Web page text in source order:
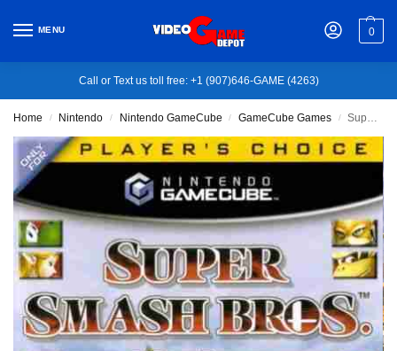
MENU 0
Call or Text us toll free: +1 (907)646-GAME (4263)
Home / Nintendo / Nintendo GameCube / GameCube Games / Super Smash Bros. Melee – Nintendo GameCube